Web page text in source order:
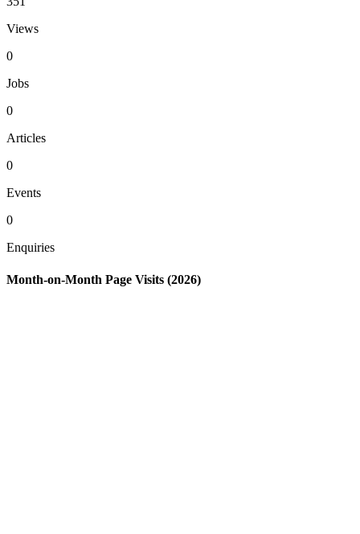
Views
0
Jobs
0
Articles
0
Events
0
Enquiries
Month-on-Month Page Visits (2026)